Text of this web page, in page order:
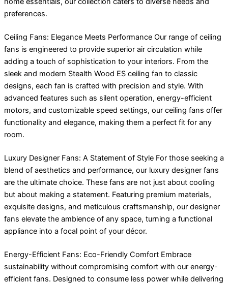
preferences.
Ceiling Fans: Elegance Meets Performance Our range of ceiling
fans is engineered to provide superior air circulation while
adding a touch of sophistication to your interiors. From the
sleek and modern Stealth Wood ES ceiling fan to classic
designs, each fan is crafted with precision and style. With
advanced features such as silent operation, energy-efficient
motors, and customizable speed settings, our ceiling fans offer
functionality and elegance, making them a perfect fit for any
room.
Luxury Designer Fans: A Statement of Style For those seeking a
blend of aesthetics and performance, our luxury designer fans
are the ultimate choice. These fans are not just about cooling
but about making a statement. Featuring premium materials,
exquisite designs, and meticulous craftsmanship, our designer
fans elevate the ambience of any space, turning a functional
appliance into a focal point of your décor.
Energy-Efficient Fans: Eco-Friendly Comfort Embrace
sustainability without compromising comfort with our energy-
efficient fans. Designed to consume less power while delivering